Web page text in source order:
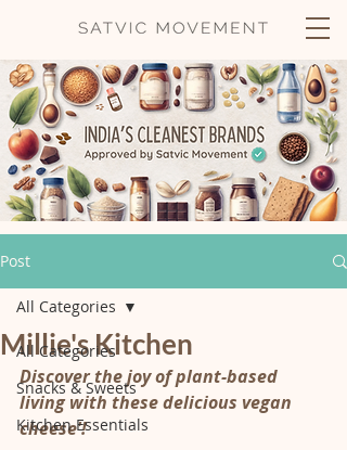
Post
All Categories
Snacks & Sweets
Kitchen Essentials
All Categories
Millie's Kitchen
Discover the joy of plant-based
living with these delicious vegan
cheese'!